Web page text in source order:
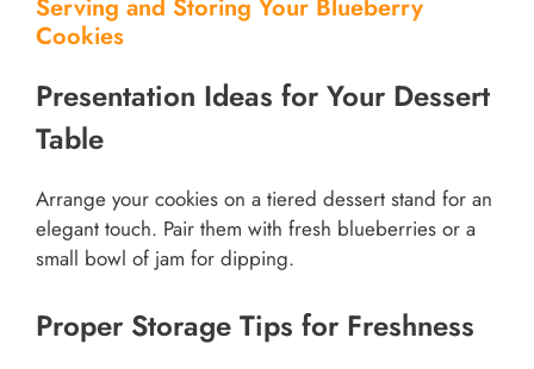
Serving and Storing Your Blueberry
Cookies
Presentation Ideas for Your Dessert
Table
Arrange your cookies on a tiered dessert stand for an
elegant touch. Pair them with fresh blueberries or a
small bowl of jam for dipping.
Proper Storage Tips for Freshness